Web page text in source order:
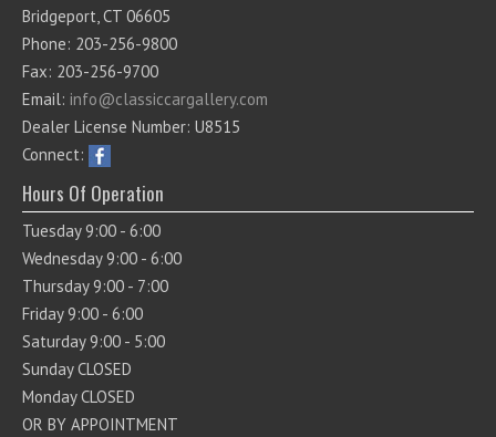
Bridgeport, CT 06605
Phone: 203-256-9800
Fax: 203-256-9700
Email: info@classiccargallery.com
Dealer License Number: U8515
Connect:
Hours Of Operation
Tuesday 9:00 - 6:00
Wednesday 9:00 - 6:00
Thursday 9:00 - 7:00
Friday 9:00 - 6:00
Saturday 9:00 - 5:00
Sunday CLOSED
Monday CLOSED
OR BY APPOINTMENT